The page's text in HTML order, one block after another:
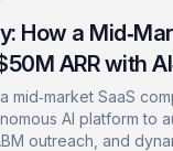
How a
ARR with
mid‑market SaaS
AI platform to
outreach, and